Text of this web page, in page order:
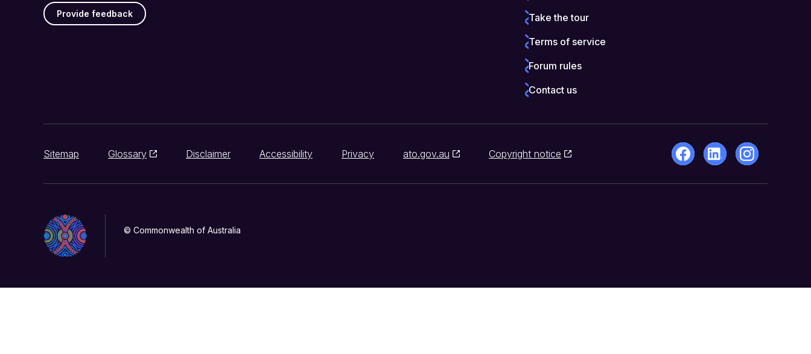
Provide feedback
Take the tour
Terms of service
Forum rules
Contact us
Sitemap Glossary Disclaimer Accessibility Privacy ato.gov.au Copyright notice
© Commonwealth of Australia